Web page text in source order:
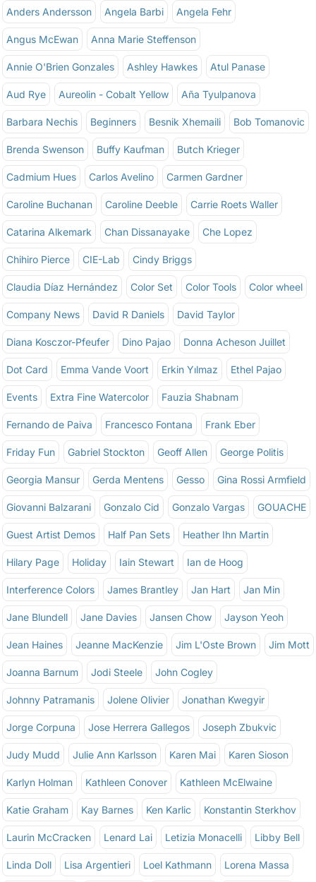
Anders Andersson Angela Barbi Angela Fehr
Angus McEwan Anna Marie Steffenson
Annie O'Brien Gonzales Ashley Hawkes Atul Panase
Aud Rye Aureolin - Cobalt Yellow Aña Tyulpanova
Barbara Nechis Beginners Besnik Xhemaili Bob Tomanovic
Brenda Swenson Buffy Kaufman Butch Krieger
Cadmium Hues Carlos Avelino Carmen Gardner
Caroline Buchanan Caroline Deeble Carrie Roets Waller
Catarina Alkemark Chan Dissanayake Che Lopez
Chihiro Pierce CIE-Lab Cindy Briggs
Claudia Díaz Hernández Color Set Color Tools Color wheel
Company News David R Daniels David Taylor
Diana Kosczor-Pfeufer Dino Pajao Donna Acheson Juillet
Dot Card Emma Vande Voort Erkin Yılmaz Ethel Pajao
Events Extra Fine Watercolor Fauzia Shabnam
Fernando de Paiva Francesco Fontana Frank Eber
Friday Fun Gabriel Stockton Geoff Allen George Politis
Georgia Mansur Gerda Mentens Gesso Gina Rossi Armfield
Giovanni Balzarani Gonzalo Cid Gonzalo Vargas GOUACHE
Guest Artist Demos Half Pan Sets Heather Ihn Martin
Hilary Page Holiday Iain Stewart Ian de Hoog
Interference Colors James Brantley Jan Hart Jan Min
Jane Blundell Jane Davies Jansen Chow Jayson Yeoh
Jean Haines Jeanne MacKenzie Jim L'Oste Brown Jim Mott
Joanna Barnum Jodi Steele John Cogley
Johnny Patramanis Jolene Olivier Jonathan Kwegyir
Jorge Corpuna Jose Herrera Gallegos Joseph Zbukvic
Judy Mudd Julie Ann Karlsson Karen Mai Karen Sioson
Karlyn Holman Kathleen Conover Kathleen McElwaine
Katie Graham Kay Barnes Ken Karlic Konstantin Sterkhov
Laurin McCracken Lenard Lai Letizia Monacelli Libby Bell
Linda Doll Lisa Argentieri Loel Kathmann Lorena Massa